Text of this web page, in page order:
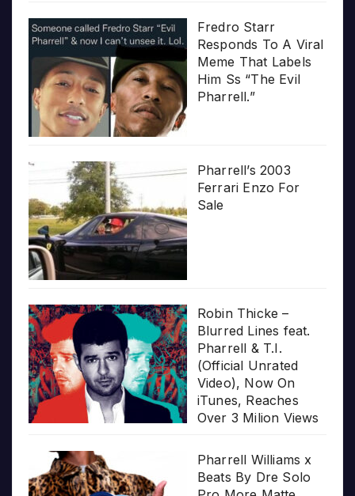
Fredro Starr
Responds To A Viral
Meme That Labels
Him Ss “The Evil
Pharrell.”
Pharrell’s 2003
Ferrari Enzo For
Sale
Robin Thicke –
Blurred Lines feat.
Pharrell & T.I.
(Official Unrated
Video), Now On
iTunes, Reaches
Over 3 Milion Views
Pharrell Williams x
Beats By Dre Solo